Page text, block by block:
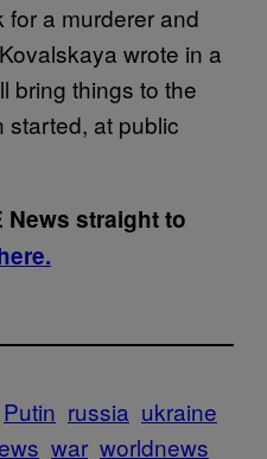
for a murderer and
wrote in a
bring things to the
at public
News straight to
Putin russia ukraine
war worldnews